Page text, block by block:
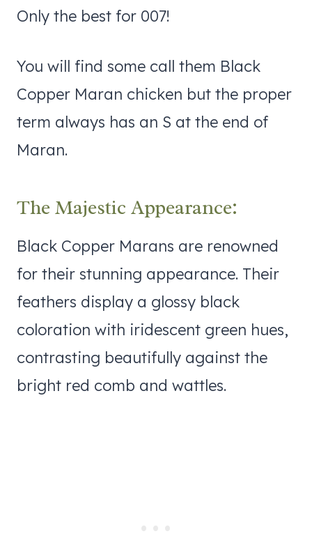
Only the best for 007!
You will find some call them Black
Copper Maran chicken but the proper
term always has an S at the end of
Maran.
The Majestic Appearance:
Black Copper Marans are renowned
for their stunning appearance. Their
feathers display a glossy black
coloration with iridescent green hues,
contrasting beautifully against the
bright red comb and wattles.